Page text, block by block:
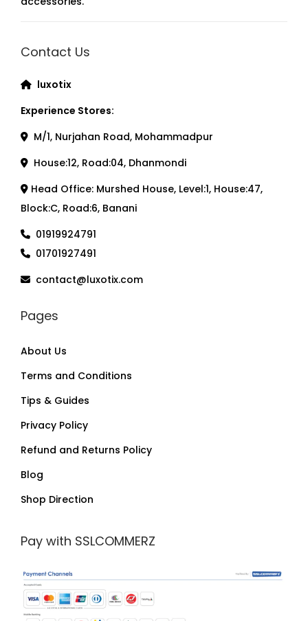
Contact Us
luxotix
Experience Stores:
M/1, Nurjahan Road, Mohammadpur
House:12, Road:04, Dhanmondi
Head Office: Murshed House, Level:1, House:47,
Block:C, Road:6, Banani
01919924791
01701927491
contact@luxotix.com
Pages
About Us
Terms and Conditions
Tips & Guides
Privacy Policy
Refund and Returns Policy
Blog
Shop Direction
Pay with SSLCOMMERZ